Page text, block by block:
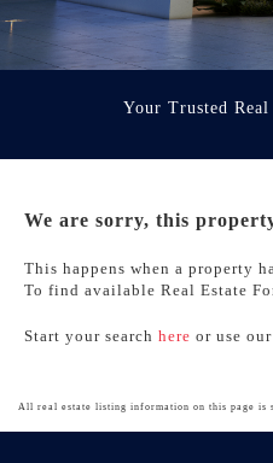
Your Trusted
We are sorry, this
This happens when a property
To find available Real Estate
Start your search here or use our
All real estate listing information on this page is